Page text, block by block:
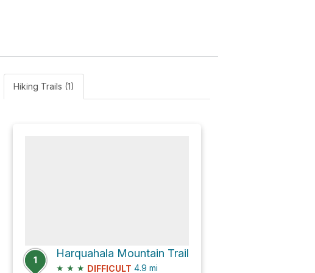
Hiking Trails (1)
1
Harquahala Mountain Trail
★ ★ ★ DIFFICULT 4.9 mi